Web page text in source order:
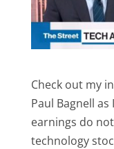
Check out my
Paul Bagnell
earnings do
technology